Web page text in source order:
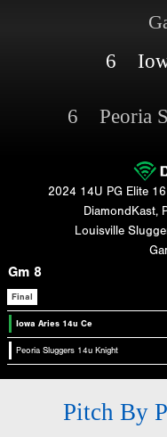
6
6 Peoria
2024 14U PG Elite
DiamondKast,
Louisville
Gm 8
Final
Iowa Aries 14u Ce
Peoria Sluggers 14u Knight
Pitch By